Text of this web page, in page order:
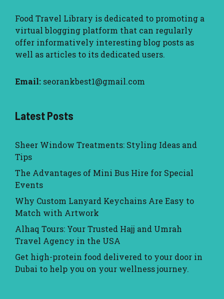
Food Travel Library is dedicated to promoting a
virtual blogging platform that can regularly
offer informatively interesting blog posts as
well as articles to its dedicated users.
Email: seorankbest1@gmail.com
Latest Posts
Sheer Window Treatments: Styling Ideas and
Tips
The Advantages of Mini Bus Hire for Special
Events
Why Custom Lanyard Keychains Are Easy to
Match with Artwork
Alhaq Tours: Your Trusted Hajj and Umrah
Travel Agency in the USA
Get high-protein food delivered to your door in
Dubai to help you on your wellness journey.